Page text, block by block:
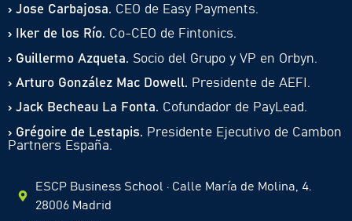
› Jose Carbajosa. CEO de Easy Payments.
› Iker de los Río. Co-CEO de Fintonics.
› Guillermo Azqueta. Socio del Grupo y VP en Orbyn.
› Arturo González Mac Dowell. Presidente de AEFI.
› Jack Becheau La Fonta. Cofundador de PayLead.
› Grégoire de Lestapis. Presidente Ejecutivo de Cambon
Partners España.
ESCP Business School · Calle María de Molina, 4.
28006 Madrid